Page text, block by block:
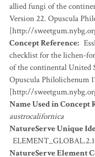
allied fungi of the
Version 22. Opuscula
[http://
Concept Reference:
checklist for the lichen-
of the continental United
Opuscula Philolichenum
[http://
Name Used in Concept
austrocalifornica
NatureServe Unique
NatureServe Element